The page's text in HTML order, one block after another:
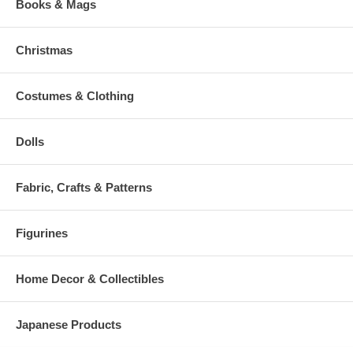
Books & Mags
Christmas
Costumes & Clothing
Dolls
Fabric, Crafts & Patterns
Figurines
Home Decor & Collectibles
Japanese Products